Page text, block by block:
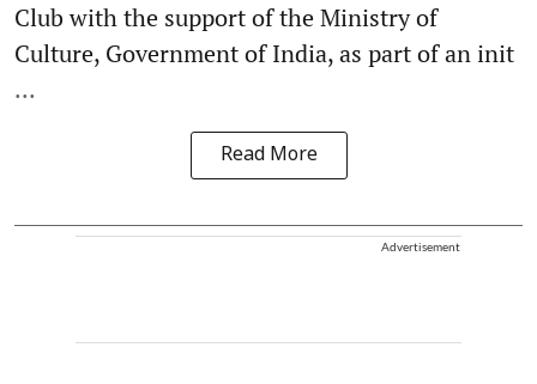
Club with the support of the Ministry of
Culture, Government of India, as part of an init
...
Read More
Advertisement